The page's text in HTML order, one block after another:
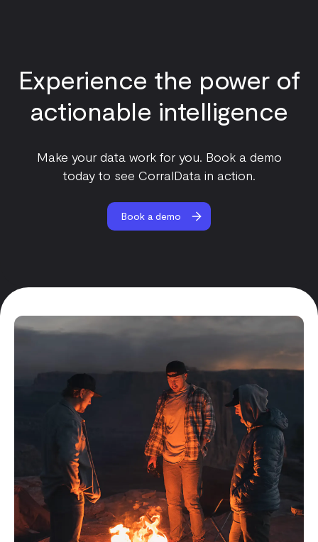
Experience the power of
actionable intelligence
Make your data work for you. Book a demo
today to see CorralData in action.
Book a demo